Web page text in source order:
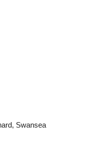
Swansea